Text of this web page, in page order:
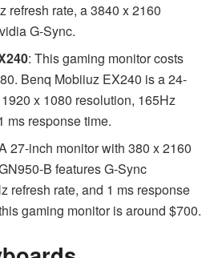
refresh rate, a 3840 x 2160
G-Sync.
: This gaming monitor costs
Benq Mobiiuz EX240 is a 24-
x 1080 resolution, 165Hz
ms response time.
27-inch monitor with 380 x 2160
B features G-Sync
refresh rate, and 1 ms response
gaming monitor is around $700.